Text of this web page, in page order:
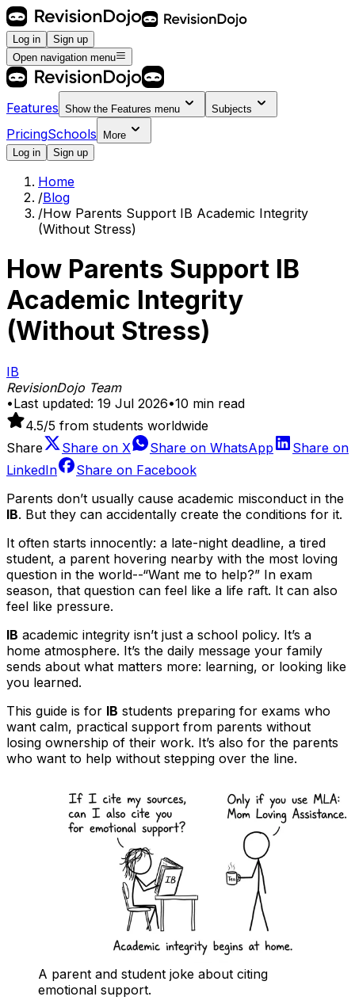
Log in
Sign up
Open navigation menu
Features Show the Features menu Subjects
PricingSchools
More
Log in
Sign up
Home
/Blog
/How Parents Support IB Academic Integrity
(Without Stress)
How Parents Support IB
Academic Integrity
(Without Stress)
IB
RevisionDojo Team
•Last updated: 19 Jul 2026•10 min read
4.5/5 from students worldwide
Share
Share on X Share on WhatsApp
Share on
LinkedIn
Share on Facebook
Parents don’t usually cause academic misconduct in the
IB. But they can accidentally create the conditions for it.
It often starts innocently: a late-night deadline, a tired
student, a parent hovering nearby with the most loving
question in the world--“Want me to help?” In exam
season, that question can feel like a life raft. It can also
feel like pressure.
IB academic integrity isn’t just a school policy. It’s a
home atmosphere. It’s the daily message your family
sends about what matters more: learning, or looking like
you learned.
This guide is for IB students preparing for exams who
want calm, practical support from parents without
losing ownership of their work. It’s also for the parents
who want to help without stepping over the line.
A parent and student joke about citing
emotional support.